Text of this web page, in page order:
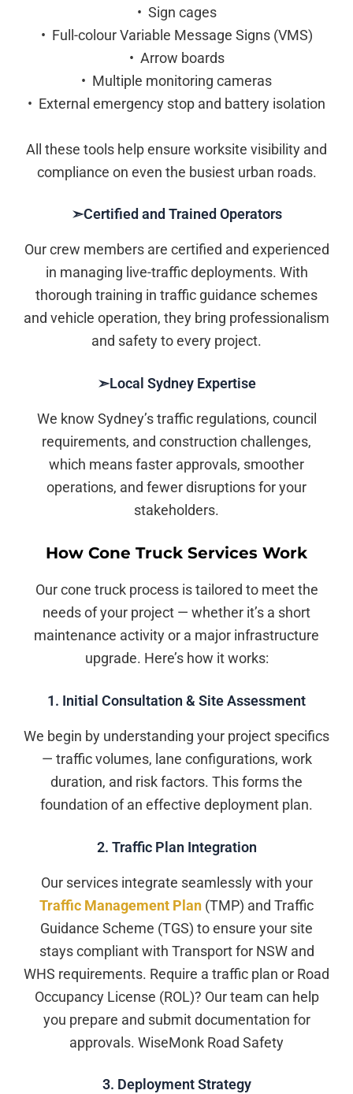
• Sign cages
• Full-colour Variable Message Signs (VMS)
• Arrow boards
• Multiple monitoring cameras
• External emergency stop and battery isolation
All these tools help ensure worksite visibility and
compliance on even the busiest urban roads.
➣Certified and Trained Operators
Our crew members are certified and experienced
in managing live-traffic deployments. With
thorough training in traffic guidance schemes
and vehicle operation, they bring professionalism
and safety to every project.
➣Local Sydney Expertise
We know Sydney’s traffic regulations, council
requirements, and construction challenges,
which means faster approvals, smoother
operations, and fewer disruptions for your
stakeholders.
How Cone Truck Services Work
Our cone truck process is tailored to meet the
needs of your project — whether it’s a short
maintenance activity or a major infrastructure
upgrade. Here’s how it works:
1. Initial Consultation & Site Assessment
We begin by understanding your project specifics
— traffic volumes, lane configurations, work
duration, and risk factors. This forms the
foundation of an effective deployment plan.
2. Traffic Plan Integration
Our services integrate seamlessly with your
Traffic Management Plan (TMP) and Traffic
Guidance Scheme (TGS) to ensure your site
stays compliant with Transport for NSW and
WHS requirements. Require a traffic plan or Road
Occupancy License (ROL)? Our team can help
you prepare and submit documentation for
approvals. WiseMonk Road Safety
3. Deployment Strategy